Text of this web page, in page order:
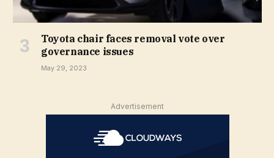
Toyota chair faces removal vote over
governance issues
May 29, 2023
Advertisement